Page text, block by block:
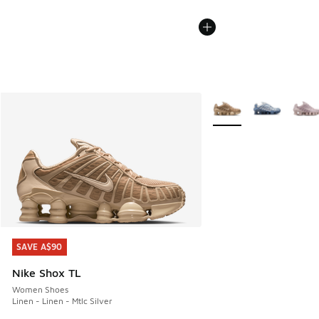
SAVE A$90
Nike Shox TL
Women Shoes
Linen - Linen - Mtlc Silver
SAVE A$90
More Colors Available